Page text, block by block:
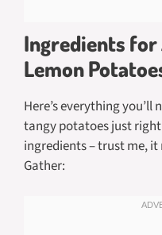
Ingredients for
Lemon
Here’s everything you’ll
tangy potatoes just
ingredients – trust me,
Gather: